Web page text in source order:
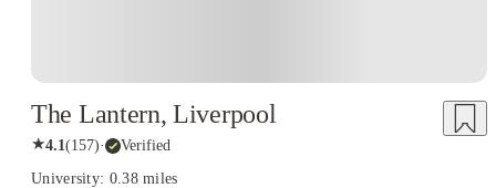
The Lantern, Liverpool
★4.1(157)· Verified
University: 0.38 miles